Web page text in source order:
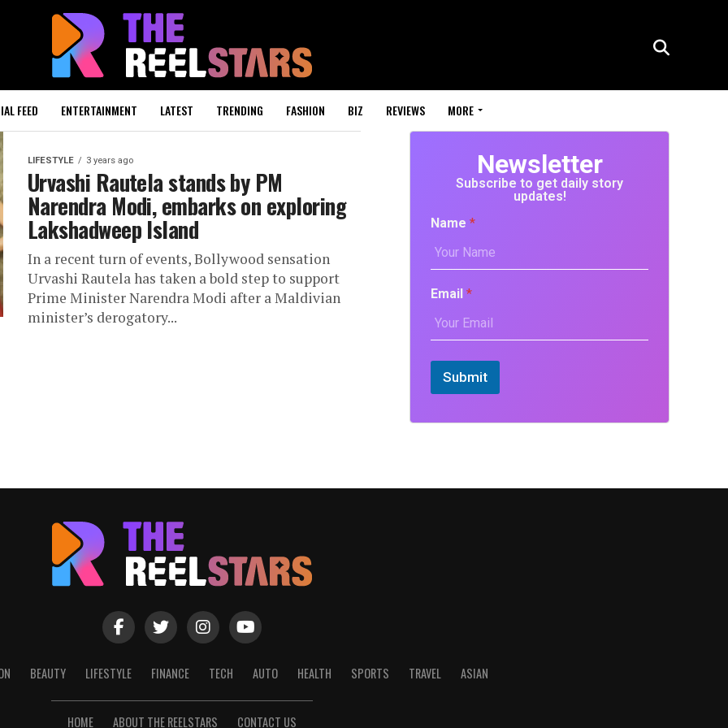
FEED ENTERTAINMENT LATEST TRENDING FASHION BIZ REVIEWS MORE
LIFESTYLE 3 years ago
Urvashi Rautela stands by PM
Narendra Modi, embarks on exploring
Lakshadweep Island
In a recent turn of events, Bollywood sensation
Urvashi Rautela has taken a bold step to support
Prime Minister Narendra Modi after a Maldivian
minister’s derogatory...
Newsletter
Subscribe to get daily story
updates!
Name *
Email *
Submit
BEAUTY LIFESTYLE FINANCE TECH AUTO HEALTH SPORTS TRAVEL ASIAN
HOME ABOUT THE REELSTARS CONTACT US